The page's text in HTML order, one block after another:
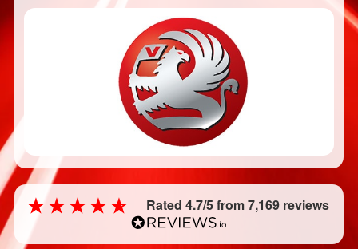
Rated 4.7/5 from 7,169 reviews